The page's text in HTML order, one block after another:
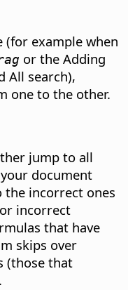
example when
or the Adding
All search),
one to the other.
jump to all
document
the incorrect ones
incorrect
that have
skips over
(those that